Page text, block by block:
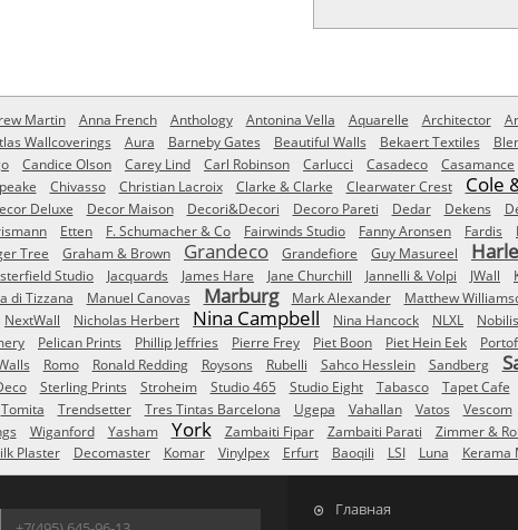
Martin Anna French Anthology Antonina Vella Aquarelle Architector
Wallcoverings Aura Barneby Gates Beautiful Walls Bekaert Textiles
Candice Olson Carey Lind Carl Robinson Carlucci Casadeco Casamance
Chivasso Christian Lacroix Clarke & Clarke Clearwater Crest Cole
Deluxe Decor Maison Decori&Decori Decoro Pareti Dedar Dekens
Etten F. Schumacher & Co Fairwinds Studio Fanny Aronsen Fardis
Tree Graham & Brown Grandeco Grandefiore Guy Masureel
Studio Jacquards James Hare Jane Churchill Jannelli & Volpi JWall
di Tizzana Manuel Canovas Marburg Mark Alexander Matthew
NextWall Nicholas Herbert Nina Campbell Nina Hancock NLXL Nobilis
Pelican Prints Phillip Jeffries Pierre Frey Piet Boon Piet Hein Eek
Romo Ronald Redding Roysons Rubelli Sahco Hesslein Sandberg
Sterling Prints Stroheim Studio 465 Studio Eight Tabasco Tapet Cafe
Tomita Trendsetter Tres Tintas Barcelona Ugepa Vahallan Vatos Vescom
Wiganford Yasham York Zambaiti Fipar Zambaiti Parati Zimmer &
Plaster Decomaster Komar Vinylpex Erfurt Baoqili LSI Luna Kerama
Главная